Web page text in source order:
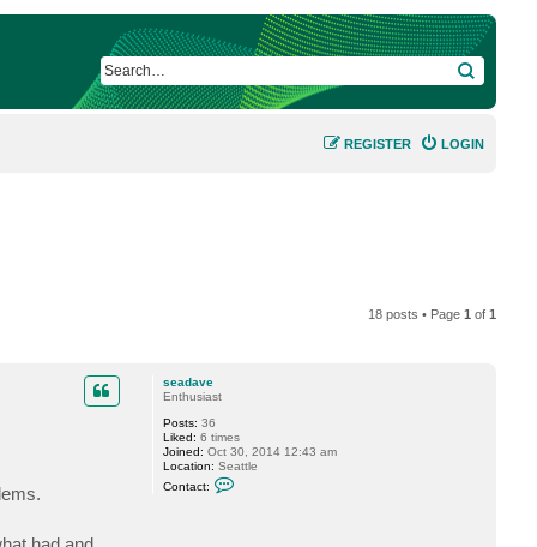
SEARCH
LOGIN
REGISTER
18 posts • Page1 of1
seadave
Enthusiast
Posts: 36
Liked: 6 times
Joined: Oct 30, 2014 12:43 am
Location: Seattle
Contact: